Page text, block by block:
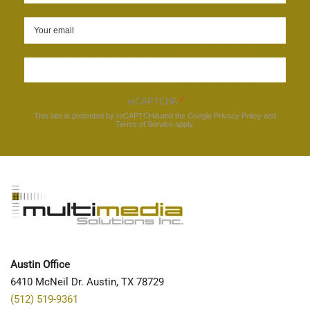
reCAPTCHA *
This site is protected by reCAPTCHA and the Google Privacy Policy and
Terms of Service apply.
Austin Office
6410 McNeil Dr. Austin, TX 78729
(512) 519-9361